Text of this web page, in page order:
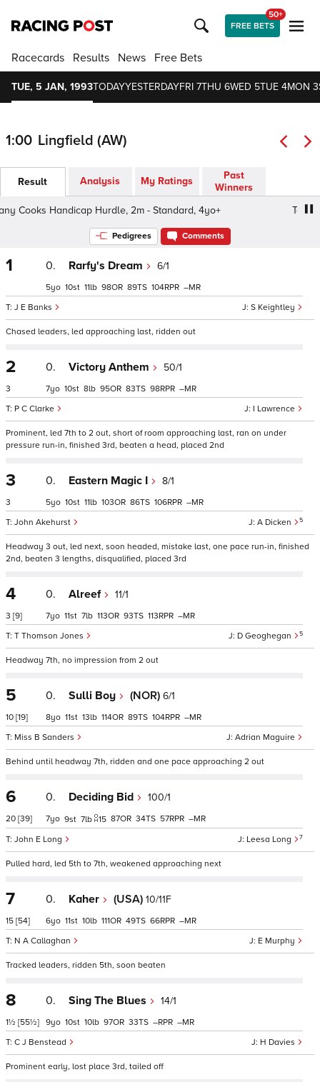
FREE BETS
50+
Racecards Results News Free Bets
TUE, 5 JAN, 1993TODAYYESTERDAYFRI 7THU 6WED 5TUE 4MON 3
1:00 Lingfield (AW)
Result Analysis My Ratings
Past
Winners
Cooks Handicap Hurdle, 2m - Standard, 4yo+
Too
Pedigrees Comments
1 0. Rarfy's Dream 6/1
S Keightley
J E Banks
5 10 11 98 89 104 –
Chased leaders, led approaching last, ridden out
2
3
0. Victory Anthem 50/1
I Lawrence
P C Clarke
7 10 8 95 83 98 –
Prominent, led 7th to 2 out, short of room approaching last, ran on under
pressure run-in, finished 3rd, beaten a head, placed 2nd
3
3
0. Eastern Magic I 8/1
A Dicken 5
John Akehurst
5 10 11 103 86 106 –
Headway 3 out, led next, soon headed, mistake last, one pace run-in, finished
2nd, beaten 3 lengths, disqualified, placed 3rd
4
3 [9]
0. Alreef 11/1
D Geoghegan 5
T Thomson Jones
7 11 7 113 93 113 –
Headway 7th, no impression from 2 out
5
10 [19]
0. Sulli Boy (NOR) 6/1
Adrian Maguire
Miss B Sanders
8 11 13 114 89 104 –
Behind until headway 7th, ridden and one pace approaching 2 out
6
20 [39]
0. Deciding Bid 100/1
Leesa Long 7
John E Long
7 9 7 15 87 34 57 –
Pulled hard, led 5th to 7th, weakened approaching next
7
15 [54]
0. Kaher (USA) 10/11F
E Murphy
N A Callaghan
6 11 10 111 49 66 –
Tracked leaders, ridden 5th, soon beaten
8
1½ [55½]
0. Sing The Blues 14/1
H Davies
C J Benstead
9 10 10 97 33 – –
Prominent early, lost place 3rd, tailed off